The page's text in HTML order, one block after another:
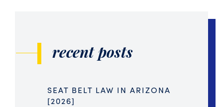
recent posts
SEAT BELT LAW IN ARIZONA
[2026]